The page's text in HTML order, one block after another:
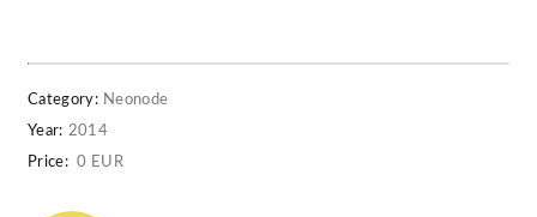
Category: Neonode
Year: 2014
Price: 0 EUR